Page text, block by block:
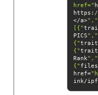
href="
https:
</a>","
[{"
PICS","
{"
{"
Rank","
{" files
href=
ink/